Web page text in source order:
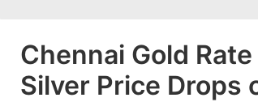
Chennai Gold
Silver Price Drops